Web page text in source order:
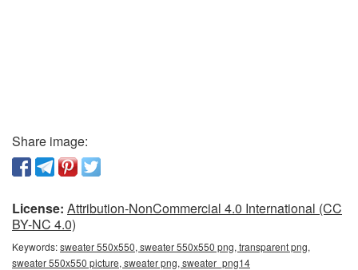
Share image:
License: Attribution-NonCommercial 4.0 International (CC
BY-NC 4.0)
Keywords:sweater 550x550, sweater 550x550 png, transparent png,
sweater 550x550 picture, sweater png, sweater_png14